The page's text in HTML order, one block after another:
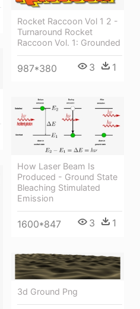
Rocket Raccoon Vol 1 2 -
Turnaround Rocket
Raccoon Vol. 1: Grounded
987*380 3 1
How Laser Beam Is
Produced - Ground State
Bleaching Stimulated
Emission
1600*847 3 1
3d Ground Png